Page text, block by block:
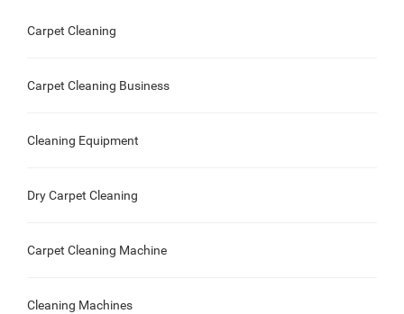
Carpet Cleaning
Carpet Cleaning Business
Cleaning Equipment
Dry Carpet Cleaning
Carpet Cleaning Machine
Cleaning Machines